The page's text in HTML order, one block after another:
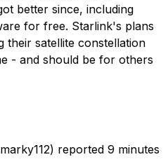
better since, including
for free. Starlink's plans
satellite constellation
- and should be for others
reported 9 minutes